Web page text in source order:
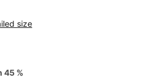
size
45 %